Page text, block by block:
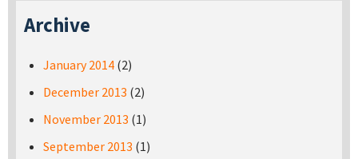
Archive
January 2014 (2)
December 2013 (2)
November 2013 (1)
September 2013 (1)